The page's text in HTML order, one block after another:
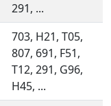
291, ...
703, H21, T05,
807, 691, F51,
T12, 291, G96,
H45, ...